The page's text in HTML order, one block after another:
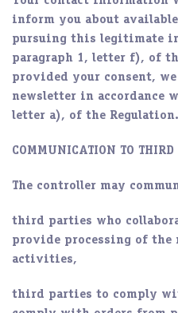
inform you about
pursuing this legitimate
paragraph 1, letter f), of
provided your consent,
newsletter in accordance
letter a), of the Regulation.
COMMUNICATION TO THIRD
The controller may
third parties who
provide processing of the
activities,
third parties to comply